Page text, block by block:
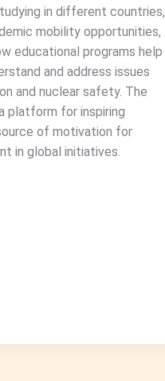
in different countries,
mobility opportunities,
educational programs help
and address issues
and nuclear safety. The
platform for inspiring
of motivation for
in global initiatives.